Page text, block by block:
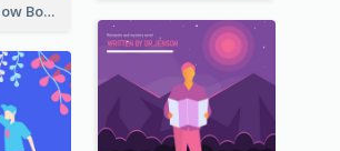
Mystery Shadow Book Cover